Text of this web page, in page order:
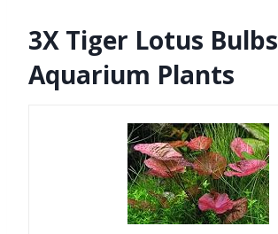
3X Tiger Lotus Bulbs
Aquarium Plants